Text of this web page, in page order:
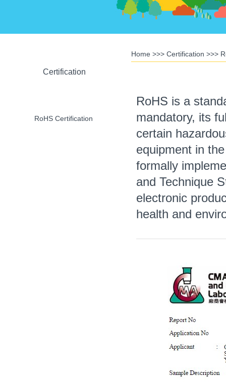
Certification
RoHS Certification
Home >>> Certification >>>
RoHS is a
mandatory, its
certain
equipment in
formally
and Technique
electronic
health and